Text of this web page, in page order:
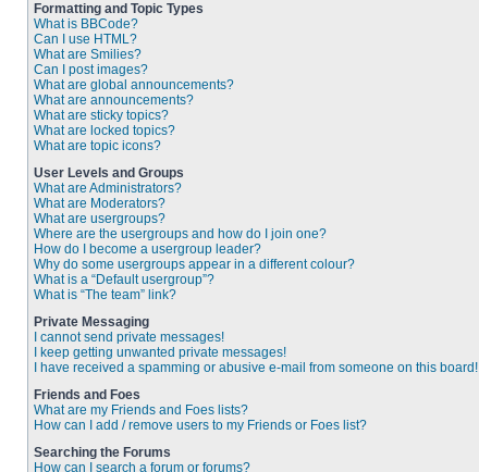
Formatting and Topic Types
What is BBCode?
Can I use HTML?
What are Smilies?
Can I post images?
What are global announcements?
What are announcements?
What are sticky topics?
What are locked topics?
What are topic icons?
User Levels and Groups
What are Administrators?
What are Moderators?
What are usergroups?
Where are the usergroups and how do I join one?
How do I become a usergroup leader?
Why do some usergroups appear in a different colour?
What is a “Default usergroup”?
What is “The team” link?
Private Messaging
I cannot send private messages!
I keep getting unwanted private messages!
I have received a spamming or abusive e-mail from someone on this board!
Friends and Foes
What are my Friends and Foes lists?
How can I add / remove users to my Friends or Foes list?
Searching the Forums
How can I search a forum or forums?